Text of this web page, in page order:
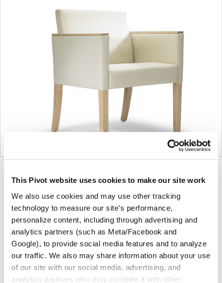
This Pivot website uses cookies to make our site work
We also use cookies and may use other tracking
technology to measure our site’s performance,
personalize content, including through advertising and
analytics partners (such as Meta/Facebook and
Google), to provide social media features and to analyze
our traffic. We also may share information about your use
of our site with our social media, advertising, and
analytics partners who may combine it with other
Product
photo
1
Product
photo
2
Product
photo
3
Product
photo
4
For more than 100 years, Herman Miller has been
guided by a commitment to problem-solving designs
that inspire the best in people. Along the way,
Herman Miller has forged relationships with the